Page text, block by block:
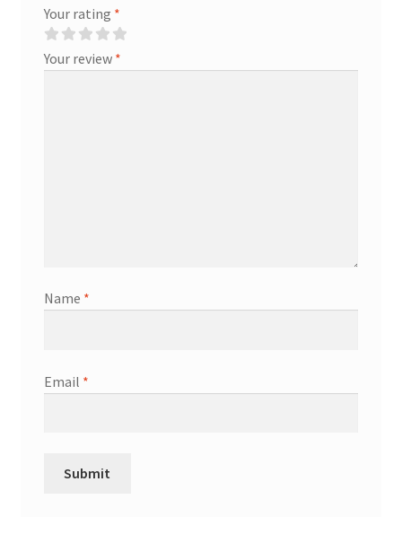
Your rating *
Your review *
Name *
Email *